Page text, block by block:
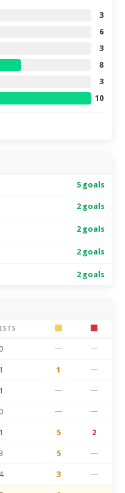
3
6
3
8
3
10
5 goals
2 goals
2 goals
2 goals
2 goals
— —
1 1 —
1 — —
— —
1 5 2
5 —
4 3 —